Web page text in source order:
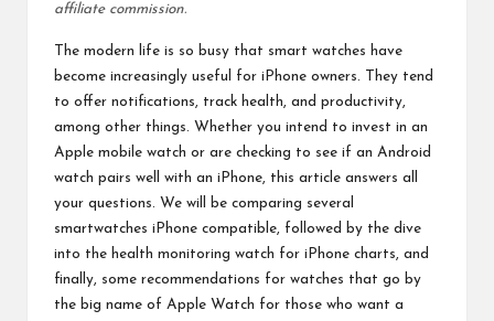
affiliate commission.
The modern life is so busy that smart watches have
become increasingly useful for iPhone owners. They tend
to offer notifications, track health, and productivity,
among other things. Whether you intend to invest in an
Apple mobile watch or are checking to see if an Android
watch pairs well with an iPhone, this article answers all
your questions. We will be comparing several
smartwatches iPhone compatible, followed by the dive
into the health monitoring watch for iPhone charts, and
finally, some recommendations for watches that go by
the big name of Apple Watch for those who want a